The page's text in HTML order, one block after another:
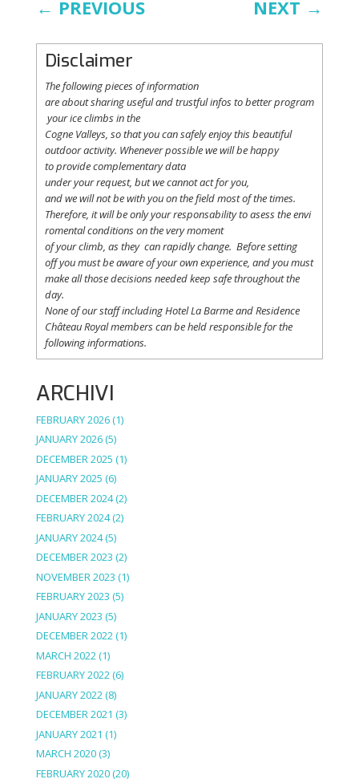
← PREVIOUS NEXT →
Disclaimer
The followingpiecesof information
areaboutsharingusefulandtrustfulinfostobetterprogram
youriceclimbsin the
Cogne Valleys, sothatyoucan safelyenjoythisbeautiful
outdoor activity. Whenever possiblewewillbe happy
toprovidecomplementarydata
underyourrequest, butwecannotact foryou,
andwewillnotbe withyouon the fieldmostof the times.
Therefore, itwillbeonlyyourresponsabilitytoasesstheenvi
romentalconditionson theverymoment
ofyourclimb, asthey canrapidlychange. Beforesetting
offyoumust beawareofyourownexperience, andyoumust
makeallthosedecisionsneededkeep safethroughoutthe
day.
None ofourstaffincludingHotel LaBarme and Residence
Château Royalmemberscan beheldresponsiblefor the
following informations.
ARCHIVI
FEBRUARY 2026(1)
JANUARY 2026(5)
DECEMBER 2025 (1)
JANUARY 2025 (6)
DECEMBER 2024(2)
FEBRUARY 2024(2)
JANUARY 2024(5)
DECEMBER 2023 (2)
NOVEMBER 2023 (1)
FEBRUARY 2023 (5)
JANUARY 2023 (5)
DECEMBER 2022(1)
MARCH 2022(1)
FEBRUARY 2022(6)
JANUARY 2022(8)
DECEMBER 2021 (3)
JANUARY 2021 (1)
MARCH 2020(3)
FEBRUARY 2020(20)